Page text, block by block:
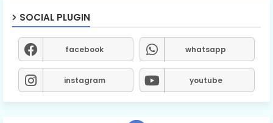
SOCIAL PLUGIN
facebook whatsapp
instagram youtube